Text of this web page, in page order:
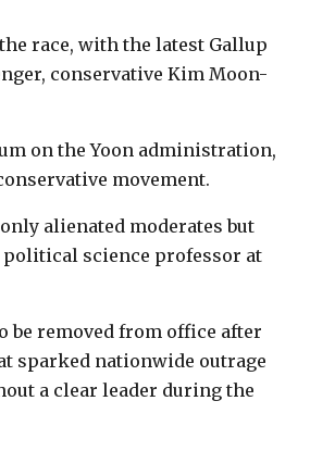
race, with the latest Gallup
conservative Kim Moon-
on the Yoon administration,
movement.
alienated moderates but
political science professor at
be removed from office after
sparked nationwide outrage
a clear leader during the